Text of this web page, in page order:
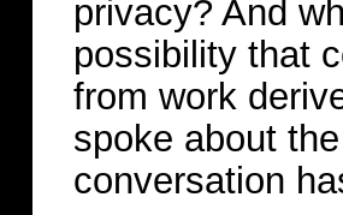
privacy? And
possibility that
from work
spoke about
conversation